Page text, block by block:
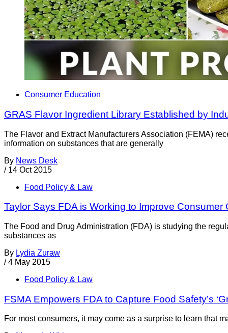
Consumer Education
GRAS Flavor Ingredient Library Established by
The Flavor and Extract Manufacturers Association (FEMA)
information on substances that are generally
By News Desk
/ 14 Oct 2015
Food Policy & Law
Taylor Says FDA is Working to Improve Consumer
The Food and Drug Administration (FDA) is studying the
substances as
By Lydia Zuraw
/ 4 May 2015
Food Policy & Law
FSMA Empowers FDA to Capture Food Safety’s
For most consumers, it may come as a surprise to learn that